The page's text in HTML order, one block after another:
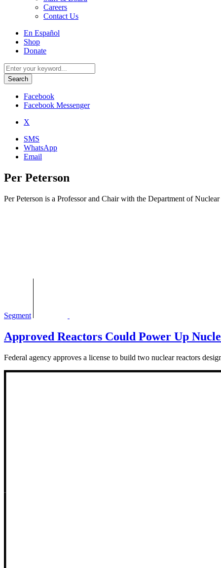
Careers
Contact Us
Utility
Menu
En Español
Shop
Donate
Search
for:
Facebook
Facebook Messenger
X
SMS
WhatsApp
Email
Per Peterson
Per Peterson is a Professor and Chair with the Department of
Segment
Approved Reactors Could Power Up
Federal agency approves a license to build two nuclear reactors